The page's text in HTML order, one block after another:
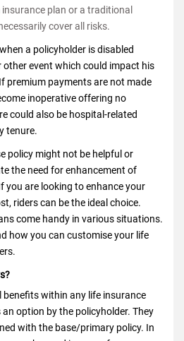
plan or a traditional
cover all risks.
a policyholder is disabled
other event which could impact his
premium payments are not made
inoperative offering no
could also be hospital-related
tenure.
policy might not be helpful or
the need for enhancement of
you are looking to enhance your
riders can be the ideal choice.
come handy in various situations.
how you can customise your life
benefits within any life insurance
an option by the policyholder. They
with the base/primary policy. In